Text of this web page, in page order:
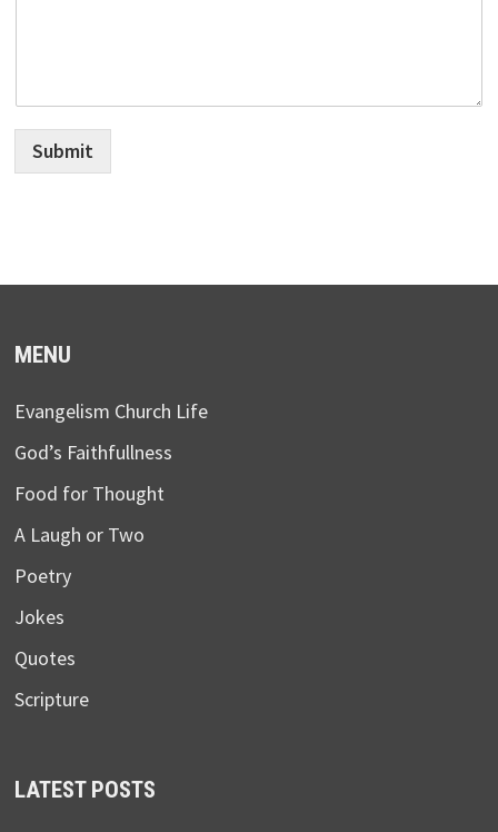
Submit
MENU
Evangelism Church Life
God’s Faithfullness
Food for Thought
A Laugh or Two
Poetry
Jokes
Quotes
Scripture
LATEST POSTS